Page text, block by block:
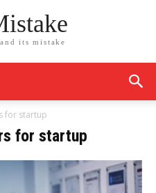
its mistake
for startup
for startup